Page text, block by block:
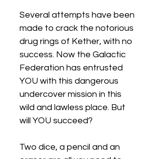
Several attempts have been
made to crack the notorious
drug rings of Kether, with no
success. Now the Galactic
Federation has entrusted
YOU with this dangerous
undercover mission in this
wild and lawless place. But
will YOU succeed?
Two dice, a pencil and an